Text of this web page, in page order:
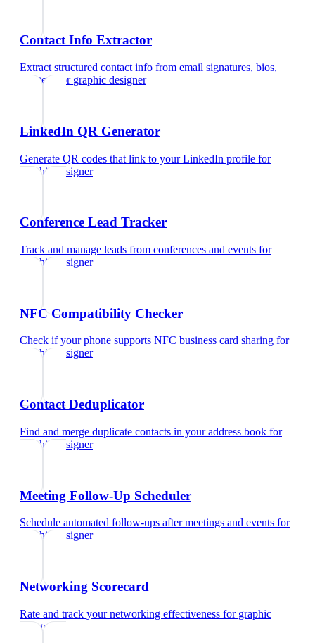
Contact Info Extractor
Extract structured contact info from email signatures, bios,
and text
for graphic designer
LinkedIn QR Generator
Generate QR codes that link to your LinkedIn profile for
graphic designer
Conference Lead Tracker
Track and manage leads from conferences and events for
graphic designer
NFC Compatibility Checker
Check if your phone supports NFC business card sharing for
graphic designer
Contact Deduplicator
Find and merge duplicate contacts in your address book for
graphic designer
Meeting Follow-Up Scheduler
Schedule automated follow-ups after meetings and events for
graphic designer
Networking Scorecard
Rate and track your networking effectiveness for graphic
designer